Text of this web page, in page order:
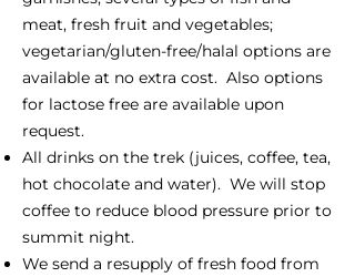
meat, fresh fruit and vegetables;
vegetarian/gluten-free/halal options are
available at no extra cost. Also options
for lactose free are available upon
request.
All drinks on the trek (juices, coffee, tea,
hot chocolate and water). We will stop
coffee to reduce blood pressure prior to
summit night.
We send a resupply of fresh food from